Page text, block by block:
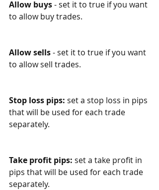
Allow buys - set it to true if you want
to allow buy trades.
Allow sells - set it to true if you want
to allow sell trades.
Stop loss pips: set a stop loss in pips
that will be used for each trade
separately.
Take profit pips: set a take profit in
pips that will be used for each trade
separately.